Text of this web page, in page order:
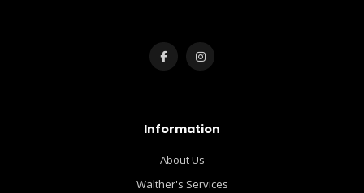
Information
About Us
Walther's Services